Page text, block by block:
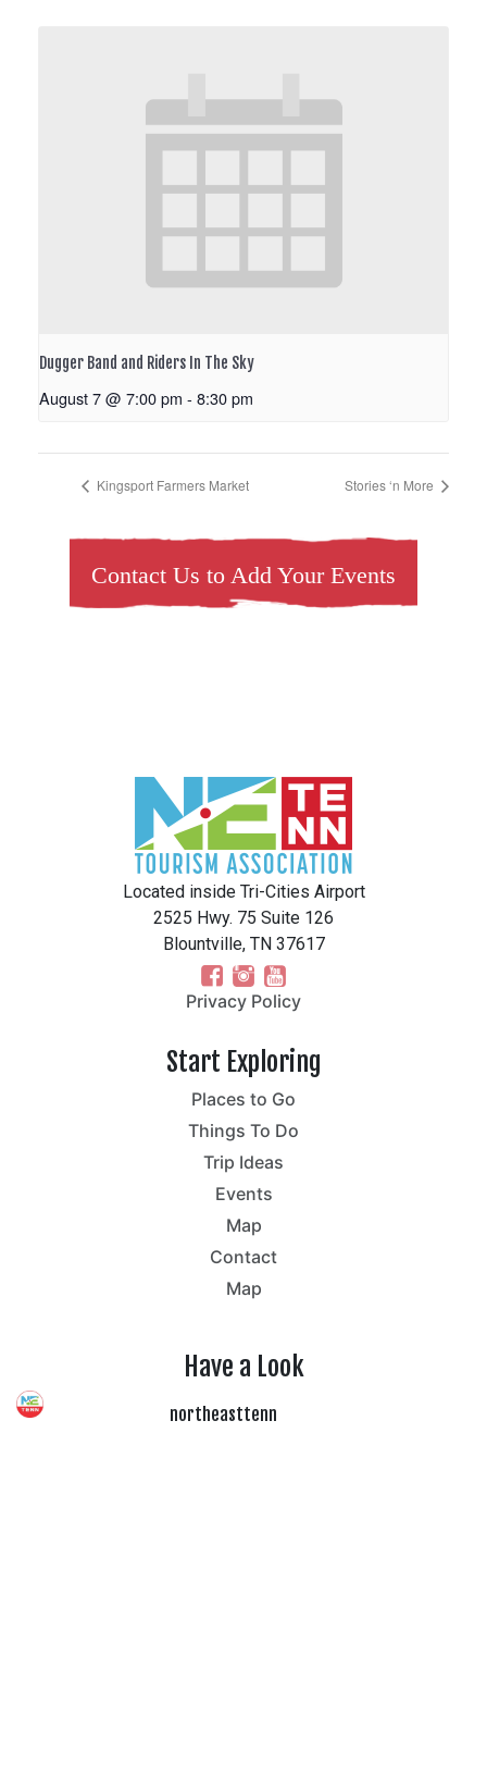
Dugger Band and Riders In The Sky
August 7 @ 7:00 pm - 8:30 pm
Kingsport Farmers Market Stories ‘n More
Contact Us to Add Your Events
Located inside Tri-Cities Airport
2525 Hwy. 75 Suite 126
Blountville, TN 37617
Privacy Policy
Start Exploring
Places to Go
Things To Do
Trip Ideas
Events
Map
Contact
Map
Have a Look
northeasttenn